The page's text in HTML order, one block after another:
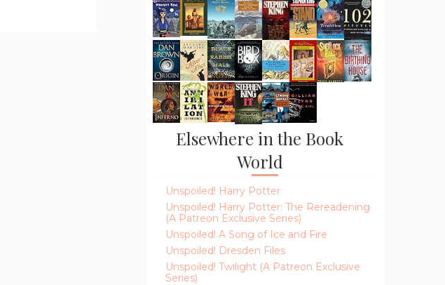
Elsewhere in the Book
World
Unspoiled! Harry Potter
Unspoiled! Harry Potter: The Rereadening
(A Patreon Exclusive Series)
Unspoiled! A Song of Ice and Fire
Unspoiled! Dresden Files
Unspoiled! Twilight (A Patreon Exclusive
Series)